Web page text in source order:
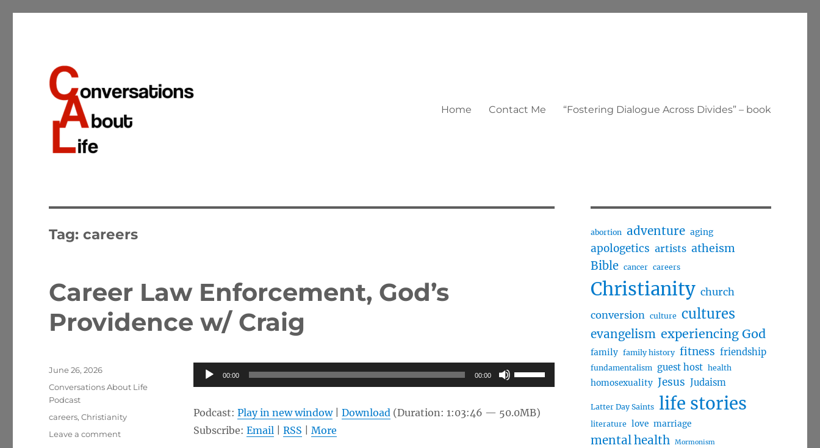
Home Contact Me “Fostering Dialogue Across Divides” – book
Tag:careers
Career Law Enforcement, God’s
Providence w/ Craig
Audio
Player
00:00 00:00
Use
Up/Down
Podcast: Play in new window| Download(Duration: 1:03:46 — 50.0MB)
Subscribe: Email| RSS More
Posted
June 26, 2026
Categories
Conversations About Life
Podcast
Tags
careers,Christianity
Leave a commenton
abortion adventure aging
apologetics artists atheism
Bible cancer careers
Christianity church
conversion culture cultures
evangelism experiencing God
family family history fitness friendship
fundamentalism guest host health
homosexuality Jesus Judaism
Latter Day Saints life stories
literature love marriage
mental health Mormonism